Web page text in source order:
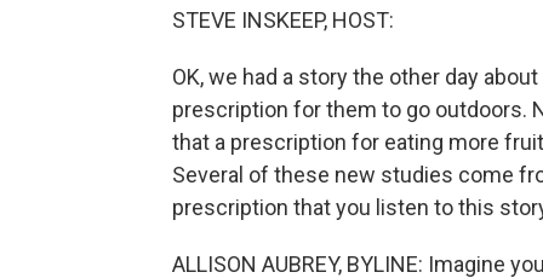
STEVE INSKEEP, HOST:
OK, we had a story the other day
prescription for them to go outdoors.
that a prescription for eating more
Several of these new studies come
prescription that you listen to this
ALLISON AUBREY, BYLINE: Imagine